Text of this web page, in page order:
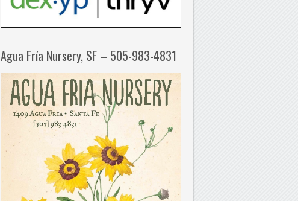
Agua Fría Nursery, SF – 505-983-4831